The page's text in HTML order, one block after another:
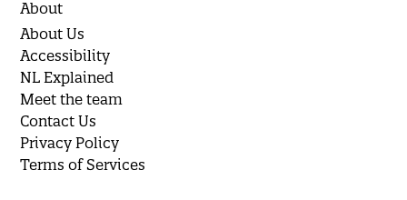
About
About Us
Accessibility
NL Explained
Meet the team
Contact Us
Privacy Policy
Terms of Services